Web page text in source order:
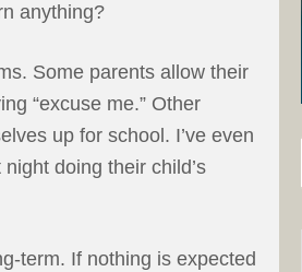
anything?
Some parents allow their
“excuse me.” Other
up for school. I’ve even
doing their child’s
term. If nothing is expected